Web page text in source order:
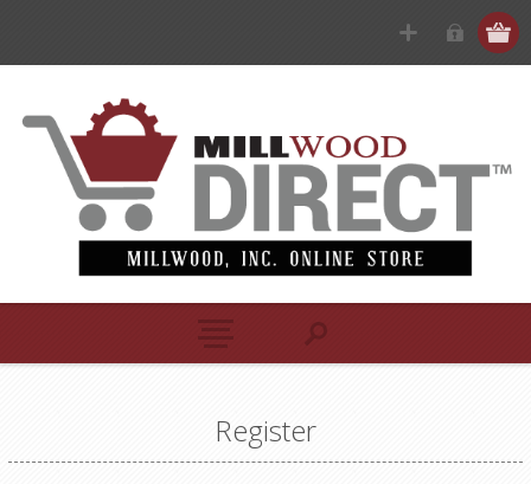
Register